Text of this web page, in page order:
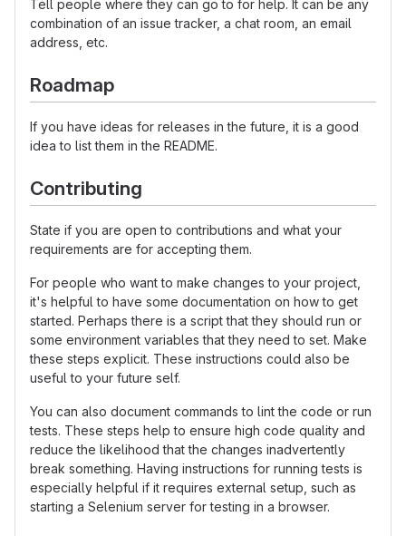
Tell people where they can go to for help. It can be any
combination of an issue tracker, a chat room, an email
address, etc.
Roadmap
If you have ideas for releases in the future, it is a good
idea to list them in the README.
Contributing
State if you are open to contributions and what your
requirements are for accepting them.
For people who want to make changes to your project,
it's helpful to have some documentation on how to get
started. Perhaps there is a script that they should run or
some environment variables that they need to set. Make
these steps explicit. These instructions could also be
useful to your future self.
You can also document commands to lint the code or run
tests. These steps help to ensure high code quality and
reduce the likelihood that the changes inadvertently
break something. Having instructions for running tests is
especially helpful if it requires external setup, such as
starting a Selenium server for testing in a browser.